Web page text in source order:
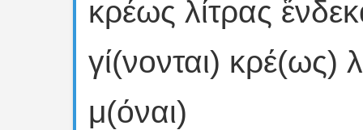
κρέως λίτρας
γί(νονται) κρέ(ως)
μ(όναι)